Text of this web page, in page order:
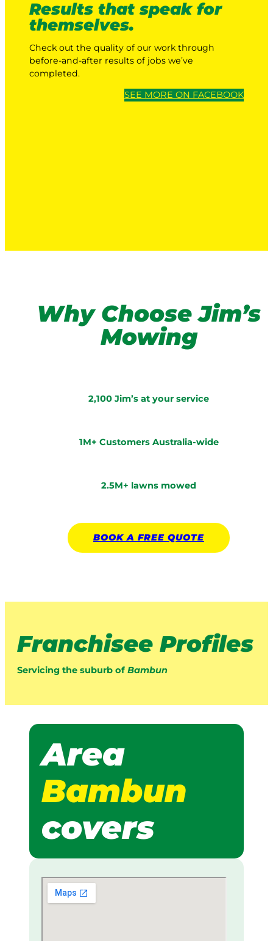
Results that speak for
themselves.
Check out the quality of our work through
before-and-after results of jobs we’ve
completed.
SEE MORE ON FACEBOOK
Why Choose Jim’s
Mowing
2,100 Jim’s at your service
1M+ Customers Australia-wide
2.5M+ lawns mowed
BOOK A FREE QUOTE
Franchisee Profiles
Servicing the suburb of Bambun
Area
Bambun
covers